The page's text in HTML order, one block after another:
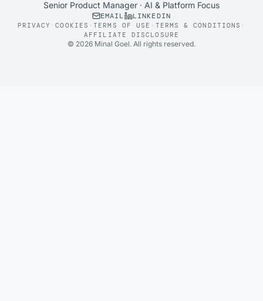
Senior Product Manager · AI & Platform Focus
EMAIL LINKEDIN
PRIVACY ·COOKIES ·TERMS OF USE · TERMS & CONDITIONS ·
AFFILIATE DISCLOSURE
© 2026 Minal Goel. All rights reserved.